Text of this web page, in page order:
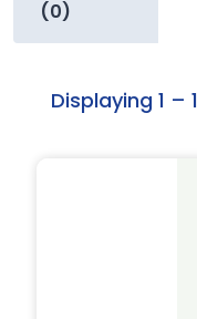
(0)
Displaying 1 –